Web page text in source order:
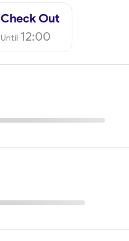
Check Out
Until 12:00